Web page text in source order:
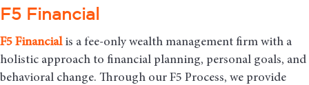
F5 Financial
F5 Financialis a fee-only wealth management firm with a
holistic approach to financial planning, personal goals, and
behavioral change. Through our F5 Process, we provide